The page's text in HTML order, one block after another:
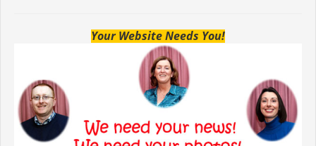
Your Website Needs You!